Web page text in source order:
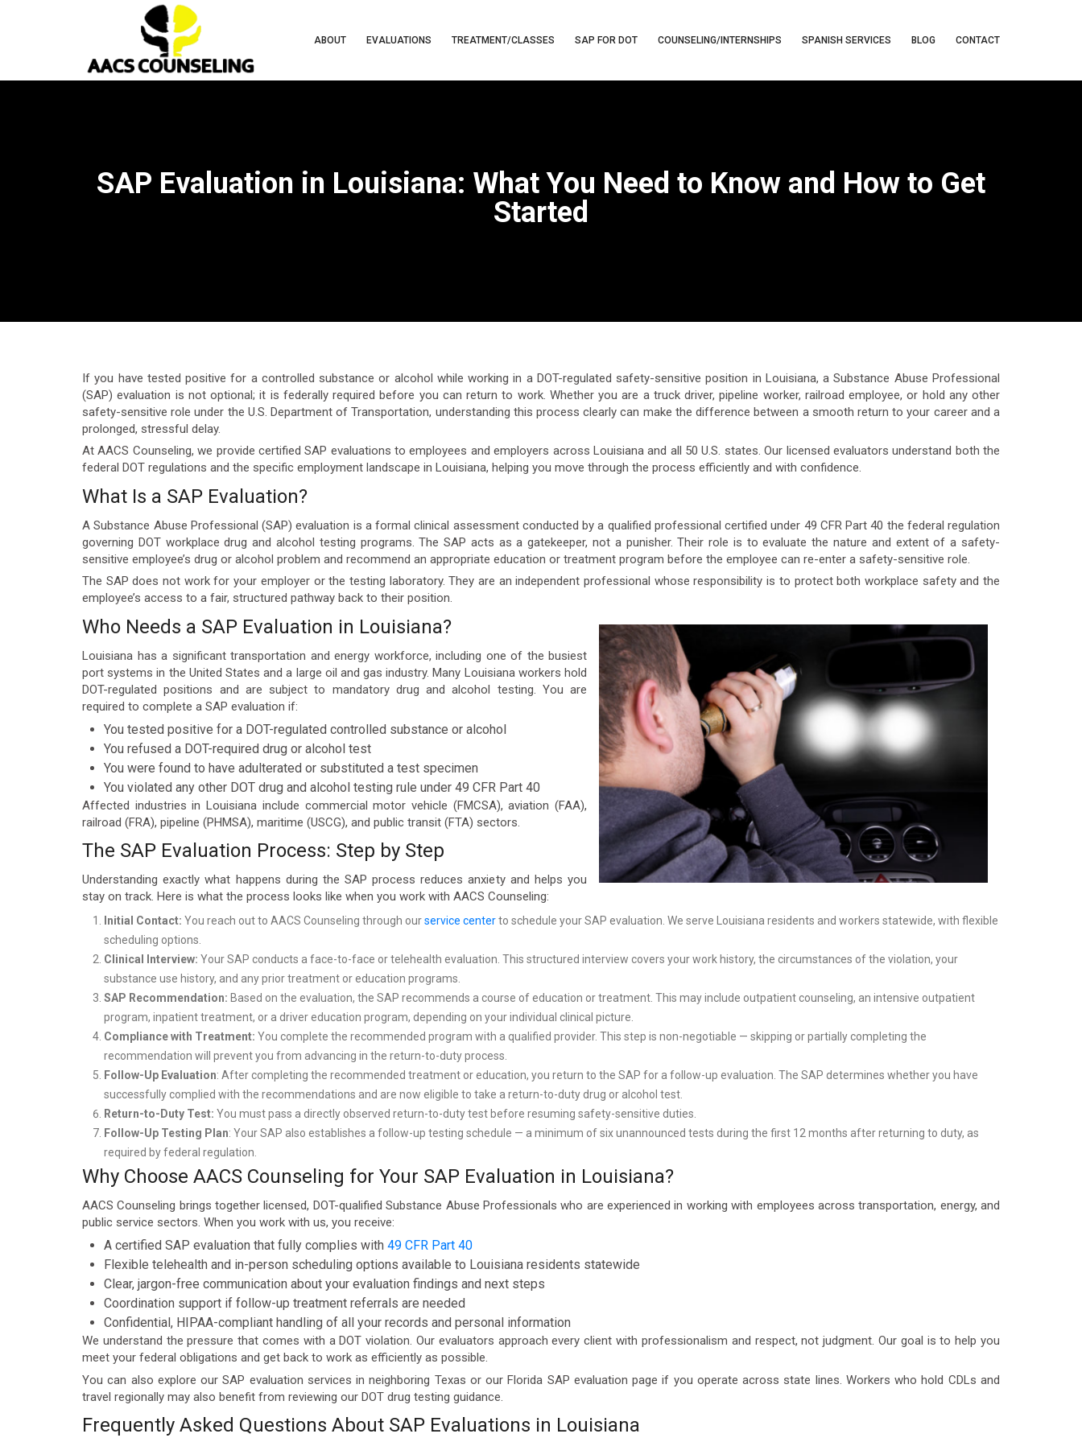
ABOUT EVALUATIONS TREATMENT/CLASSES SAP FOR DOT COUNSELING/INTERNSHIPS SPANISH SERVICES BLOG CONTACT
SAP Evaluation in Louisiana: What You Need to Know and How to Get
Started
If you have tested positive for a controlled substance or alcohol while working in a DOT-regulated safety-sensitive position in Louisiana, a Substance Abuse Professional
(SAP) evaluation is not optional; it is federally required before you can return to work. Whether you are a truck driver, pipeline worker, railroad employee, or hold any other
safety-sensitive role under the U.S. Department of Transportation, understanding this process clearly can make the difference between a smooth return to your career and a
prolonged, stressful delay.
At AACS Counseling, we provide certified SAP evaluations to employees and employers across Louisiana and all 50 U.S. states. Our licensed evaluators understand both the
federal DOT regulations and the specific employment landscape in Louisiana, helping you move through the process efficiently and with confidence.
What Is a SAP Evaluation?
A Substance Abuse Professional (SAP) evaluation is a formal clinical assessment conducted by a qualified professional certified under 49 CFR Part 40 the federal regulation
governing DOT workplace drug and alcohol testing programs. The SAP acts as a gatekeeper, not a punisher. Their role is to evaluate the nature and extent of a safety-
sensitive employee’s drug or alcohol problem and recommend an appropriate education or treatment program before the employee can re-enter a safety-sensitive role.
The SAP does not work for your employer or the testing laboratory. They are an independent professional whose responsibility is to protect both workplace safety and the
employee’s access to a fair, structured pathway back to their position.
Who Needs a SAP Evaluation in Louisiana?
Louisiana has a significant transportation and energy workforce, including one of the busiest
port systems in the United States and a large oil and gas industry. Many Louisiana workers hold
DOT-regulated positions and are subject to mandatory drug and alcohol testing. You are
required to complete a SAP evaluation if:
You tested positive for a DOT-regulated controlled substance or alcohol
You refused a DOT-required drug or alcohol test
You were found to have adulterated or substituted a test specimen
You violated any other DOT drug and alcohol testing rule under 49 CFR Part 40
Affected industries in Louisiana include commercial motor vehicle (FMCSA), aviation (FAA),
railroad (FRA), pipeline (PHMSA), maritime (USCG), and public transit (FTA) sectors.
The SAP Evaluation Process: Step by Step
Understanding exactly what happens during the SAP process reduces anxiety and helps you
stay on track. Here is what the process looks like when you work with AACS Counseling:
Initial Contact: You reach out to AACS Counseling through ourservice centerto schedule your SAP evaluation. We serve Louisiana residents and workers statewide, with flexible
scheduling options.
Clinical Interview: Your SAP conducts a face-to-face or telehealth evaluation. This structured interview covers your work history, the circumstances of the violation, your
substance use history, and any prior treatment or education programs.
SAP Recommendation: Based on the evaluation, the SAP recommends a course of education or treatment. This may include outpatient counseling, an intensive outpatient
program, inpatient treatment, or a driver education program, depending on your individual clinical picture.
Compliance with Treatment: You complete the recommended program with a qualified provider. This step is non-negotiable — skipping or partially completing the
recommendation will prevent you from advancing in the return-to-duty process.
Follow-Up Evaluation: After completing the recommended treatment or education, you return to the SAP for a follow-up evaluation. The SAP determines whether you have
successfully complied with the recommendations and are now eligible to take a return-to-duty drug or alcohol test.
Return-to-Duty Test: You must pass a directly observed return-to-duty test before resuming safety-sensitive duties.
Follow-Up Testing Plan: Your SAP also establishes a follow-up testing schedule — a minimum of six unannounced tests during the first 12 months after returning to duty, as
required by federal regulation.
Why Choose AACS Counseling for Your SAP Evaluation in Louisiana?
AACS Counseling brings together licensed, DOT-qualified Substance Abuse Professionals who are experienced in working with employees across transportation, energy, and
public service sectors. When you work with us, you receive:
A certified SAP evaluation that fully complies with 49 CFR Part 40
Flexible telehealth and in-person scheduling options available to Louisiana residents statewide
Clear, jargon-free communication about your evaluation findings and next steps
Coordination support if follow-up treatment referrals are needed
Confidential, HIPAA-compliant handling of all your records and personal information
We understand the pressure that comes with a DOT violation. Our evaluators approach every client with professionalism and respect, not judgment. Our goal is to help you
meet your federal obligations and get back to work as efficiently as possible.
You can also explore our SAP evaluation services in neighboring Texas or our Florida SAP evaluation page if you operate across state lines. Workers who hold CDLs and
travel regionally may also benefit from reviewing our DOT drug testing guidance.
Frequently Asked Questions About SAP Evaluations in Louisiana